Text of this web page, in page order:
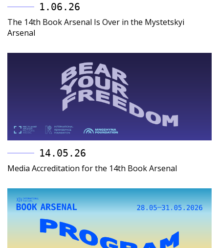
1.06.26
The 14th Book Arsenal Is Over in the Mystetskyi
Arsenal
14.05.26
Media Accreditation for the 14th Book Arsenal